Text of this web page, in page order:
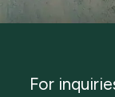
For